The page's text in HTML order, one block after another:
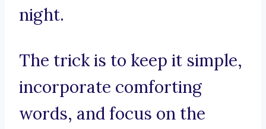
night.
The trick is to keep it simple,
incorporate comforting
words, and focus on the